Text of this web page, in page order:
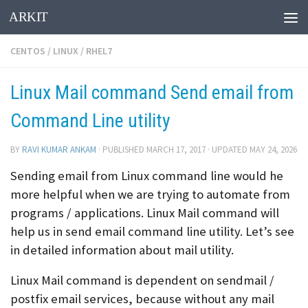
Skip to content
ARKIT
CENTOS / LINUX / RHEL7
Linux Mail command Send email from
Command Line utility
BY RAVI KUMAR ANKAM · PUBLISHED MARCH 17, 2017 · UPDATED MAY 24, 2026
Sending email from Linux command line would he
more helpful when we are trying to automate from
programs / applications. Linux Mail command will
help us in send email command line utility. Let’s see
in detailed information about mail utility.
Linux Mail command is dependent on sendmail /
postfix email services, because without any mail